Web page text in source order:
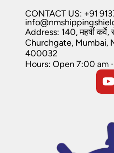
CONTACT US: +91
Address: 140, महर्षी
Churchgate, Mumbai,
400032
Hours: Open 7:00 am